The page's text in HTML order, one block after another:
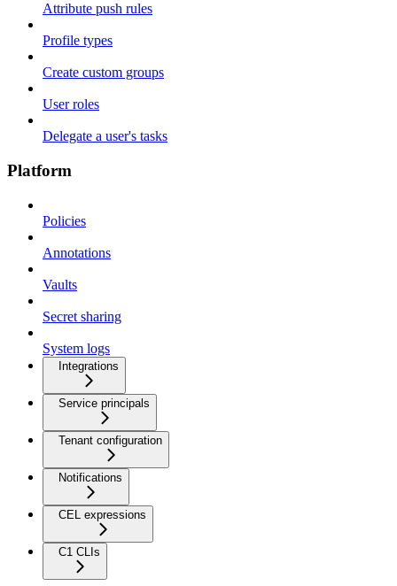
Attribute push rules
Profile types
Create custom groups
User roles
Delegate a user's tasks
Platform
Policies
Annotations
Vaults
Secret sharing
System logs
Integrations
Service principals
Tenant configuration
Notifications
CEL expressions
C1 CLIs